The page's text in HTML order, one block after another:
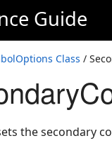
Guide
Class /
the secondary